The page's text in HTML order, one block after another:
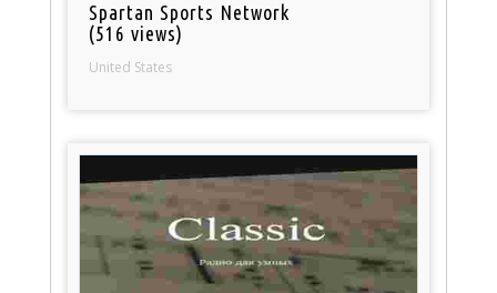
Spartan Sports Network
(516 views)
United States